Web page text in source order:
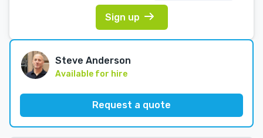
Sign up
Steve Anderson
Available for hire
Request a quote